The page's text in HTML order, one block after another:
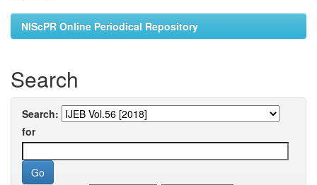
NIScPR Online Periodical Repository
Search
Search:
for